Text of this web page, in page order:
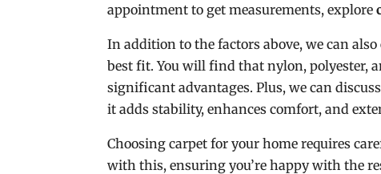
appointment to get measurements, explore
In addition to the factors above, we can
best fit. You will find that nylon, polyester,
significant advantages. Plus, we can
it adds stability, enhances comfort, and
Choosing carpet for your home requires
with this, ensuring you’re happy with the